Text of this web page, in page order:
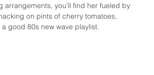
arrangements, you’ll find her fueled by
on pints of cherry tomatoes,
good 80s new wave playlist.